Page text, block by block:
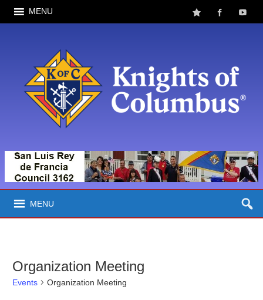
MENU
MENU
Organization Meeting
Events Organization Meeting